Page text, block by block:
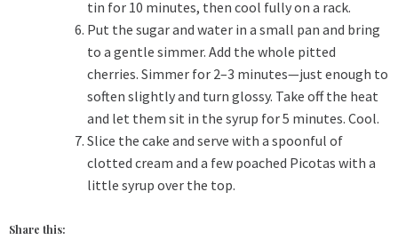
tin for 10 minutes, then cool fully on a rack.
Put the sugar and water in a small pan and bring
to a gentle simmer. Add the whole pitted
cherries. Simmer for 2–3 minutes—just enough to
soften slightly and turn glossy. Take off the heat
and let them sit in the syrup for 5 minutes. Cool.
Slice the cake and serve with a spoonful of
clotted cream and a few poached Picotas with a
little syrup over the top.
Share this: